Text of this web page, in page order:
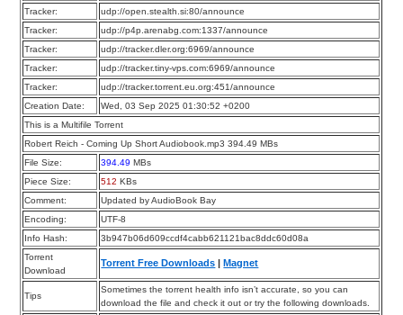
Tracker:
udp://open.stealth.si:80/announce
Tracker:
udp://p4p.arenabg.com:1337/announce
Tracker:
udp://tracker.dler.org:6969/announce
Tracker:
udp://tracker.tiny-vps.com:6969/announce
Tracker:
udp://tracker.torrent.eu.org:451/announce
Creation Date:
Wed, 03 Sep 2025 01:30:52 +0200
This is a Multifile Torrent
Robert Reich - Coming Up Short Audiobook.mp3 394.49 MBs
File Size:
394.49 MBs
Piece Size:
512 KBs
Comment:
Updated by AudioBook Bay
Encoding:
UTF-8
Info Hash:
3b947b06d609ccdf4cabb621121bac8ddc60d08a
Torrent
Download
Torrent Free Downloads Magnet
Tips
Sometimes the torrent health info isn’t accurate, so you can
download the file and check it out or try the following downloads.